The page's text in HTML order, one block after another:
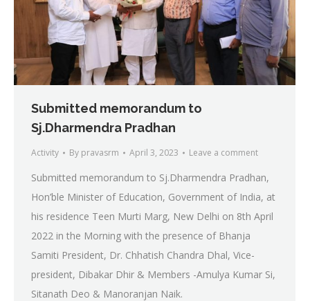
Submitted memorandum to
Sj.Dharmendra Pradhan
Activity By pravasrm April 3, 2023 Leave a comment
Submitted memorandum to Sj.Dharmendra Pradhan,
Hon’ble Minister of Education, Government of India, at
his residence Teen Murti Marg, New Delhi on 8th April
2022 in the Morning with the presence of Bhanja
Samiti President, Dr. Chhatish Chandra Dhal, Vice-
president, Dibakar Dhir & Members -Amulya Kumar Si,
Sitanath Deo & Manoranjan Naik.